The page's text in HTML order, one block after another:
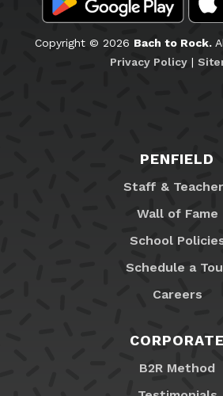
Copyright © 2026 Bach to Rock.
Privacy Policy|
PENFIELD
Staff &
Wall of Fame
School
Schedule a
Careers
CORPORATE
B2R Method